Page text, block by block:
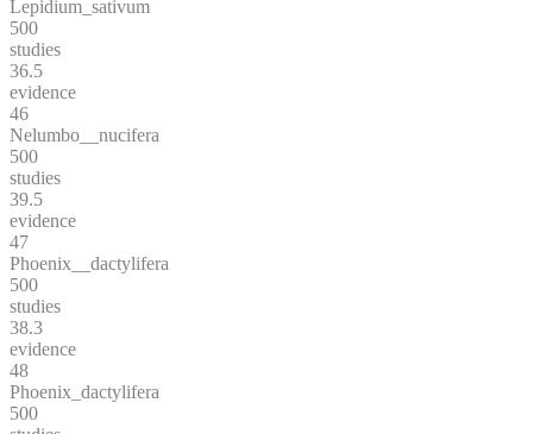
Lepidium_sativum
500
studies
36.5
evidence
46
Nelumbo__nucifera
500
studies
39.5
evidence
47
Phoenix__dactylifera
500
studies
38.3
evidence
48
Phoenix_dactylifera
500